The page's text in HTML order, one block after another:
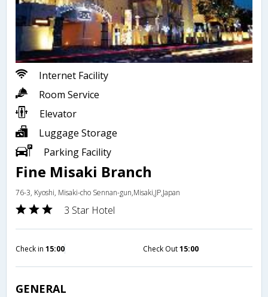
Internet Facility
Room Service
Elevator
Luggage Storage
Parking Facility
Fine Misaki Branch
76-3, Kyoshi, Misaki-cho Sennan-gun,Misaki,JP,Japan
3 Star Hotel
Check in 15:00 Check Out15:00
GENERAL